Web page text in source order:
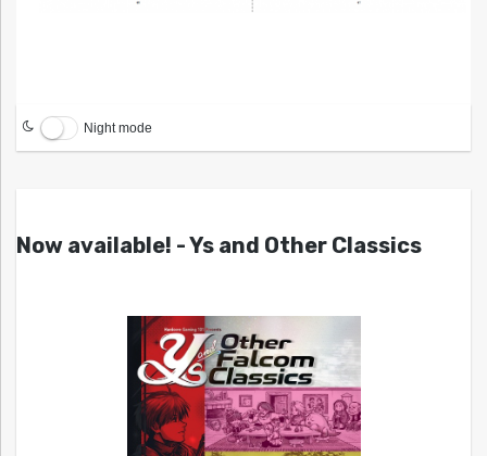
Night mode
Now available! - Ys and Other Classics